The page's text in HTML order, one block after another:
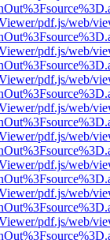
pdf.js/web/
pdf.js/web/
pdf.js/web/
pdf.js/web/
pdf.js/web/
pdf.js/web/
pdf.js/web/
pdf.js/web/